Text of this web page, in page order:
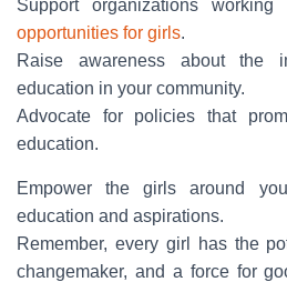
Support organizations
opportunities for girls.
Raise awareness about the
education in your community.
Advocate for policies that
education.
Empower the girls around
education and aspirations.
Remember, every girl has the
changemaker, and a force for